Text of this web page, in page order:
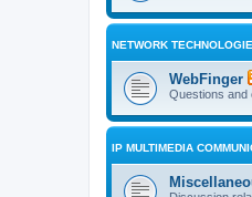
NETWORK
WebFinger
Questions and
IP MULTIMEDIA